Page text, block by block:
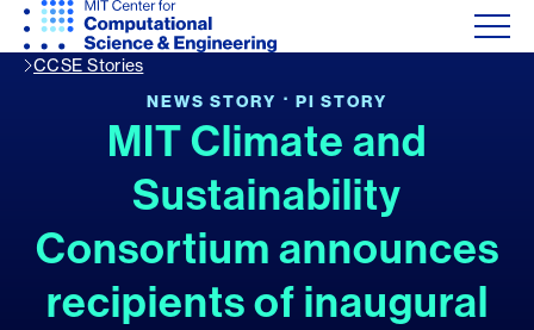
CCSE Stories
MIT Climate and
Sustainability
Consortium announces
recipients of inaugural
NEWS STORY · PI STORY